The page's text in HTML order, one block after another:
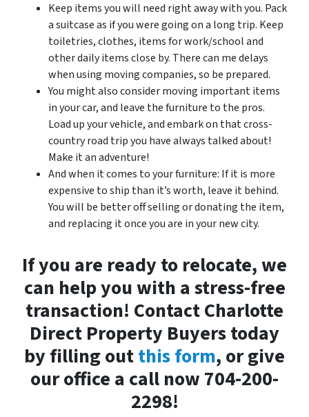
Keep items you will need right away with you. Pack
a suitcase as if you were going on a long trip. Keep
toiletries, clothes, items for work/school and
other daily items close by. There can me delays
when using moving companies, so be prepared.
You might also consider moving important items
in your car, and leave the furniture to the pros.
Load up your vehicle, and embark on that cross-
country road trip you have always talked about!
Make it an adventure!
And when it comes to your furniture: If it is more
expensive to ship than it’s worth, leave it behind.
You will be better off selling or donating the item,
and replacing it once you are in your new city.
If you are ready to relocate, we
can help you with a stress-free
transaction! Contact Charlotte
Direct Property Buyers today
by filling outthis form, or give
our office a call now 704-200-
2298!